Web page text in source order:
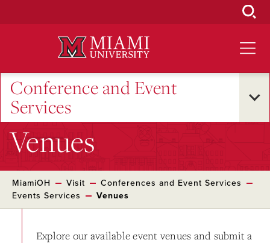
Conference and Event
Services
Venues
MiamiOH Visit
Conferences and Event Services
Events Services
Venues
Explore our available event venues and submit a